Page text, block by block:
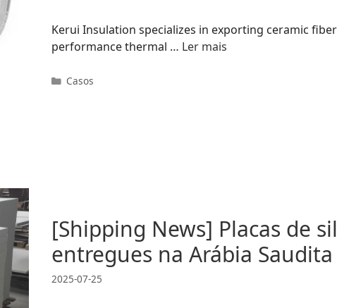
Kerui Insulation specializes in exporting ceramic
performance thermal … Ler mais
Categorias
Casos
[Shipping News] Placas de
entregues na Arábia Saudita
2025-07-25